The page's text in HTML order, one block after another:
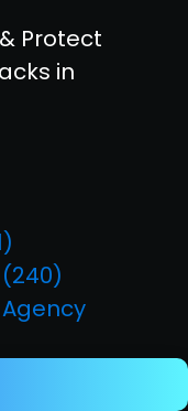
Protect
in
(240)